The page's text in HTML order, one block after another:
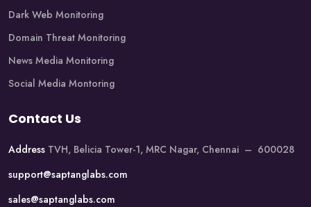
Dark Web Monitoring
Domain Threat Monitoring
News Media Monitoring
Social Media Montoring
Contact Us
Address TVH, Belicia Tower-1, MRC Nagar, Chennai – 600028
support@saptanglabs.com
sales@saptanglabs.com